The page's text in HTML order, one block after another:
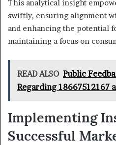
This analytical insight
swiftly, ensuring alignment
and enhancing the potential
maintaining a focus on
READ ALSO Public
Regarding 18667512167
Implementing
Successful